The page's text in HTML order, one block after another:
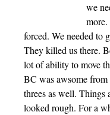
we
forced. We needed to
They killed us there.
lot of ability to move
BC was awsome
threes as well. Things
looked rough. For a